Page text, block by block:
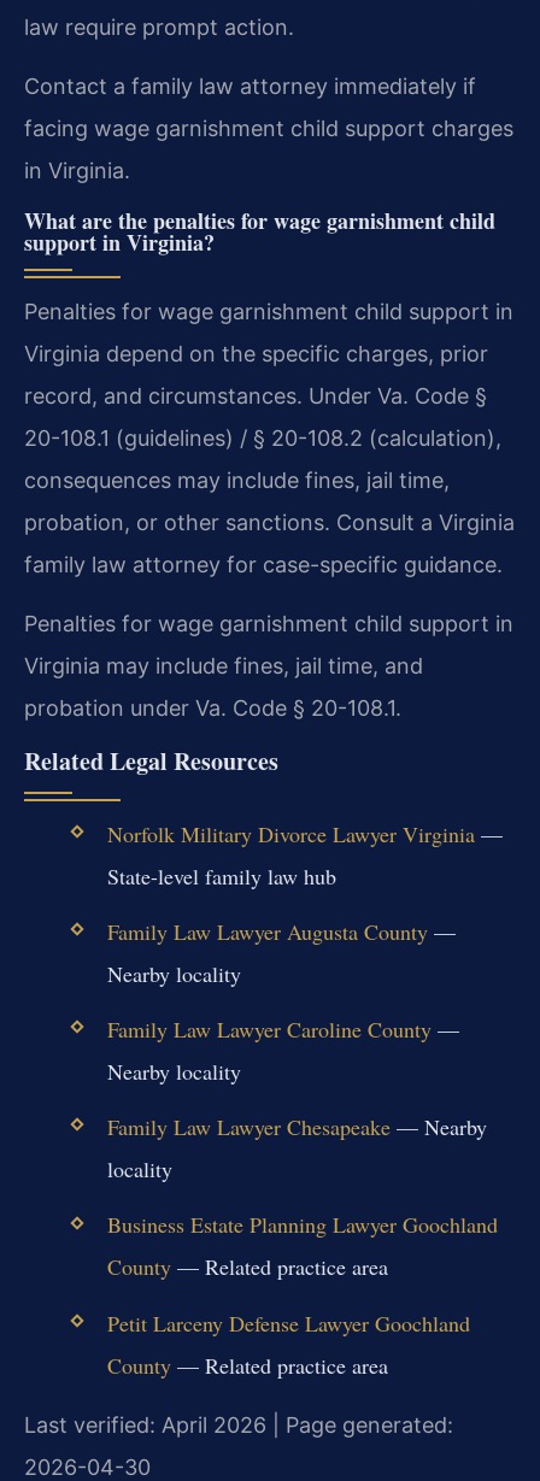
law require prompt action.
Contact a family law attorney immediately if
facing wage garnishment child support charges
in Virginia.
What are the penalties for wage garnishment child
support in Virginia?
Penalties for wage garnishment child support in
Virginia depend on the specific charges, prior
record, and circumstances. Under Va. Code §
20-108.1 (guidelines) / § 20-108.2 (calculation),
consequences may include fines, jail time,
probation, or other sanctions. Consult a Virginia
family law attorney for case-specific guidance.
Penalties for wage garnishment child support in
Virginia may include fines, jail time, and
probation under Va. Code § 20-108.1.
Related Legal Resources
Norfolk Military Divorce Lawyer Virginia—
State-level family law hub
Family Law Lawyer Augusta County—
Nearby locality
Family Law Lawyer Caroline County—
Nearby locality
Family Law Lawyer Chesapeake— Nearby
locality
Business Estate Planning Lawyer Goochland
County— Related practice area
Petit Larceny Defense Lawyer Goochland
County— Related practice area
Last verified: April 2026 | Page generated:
2026-04-30